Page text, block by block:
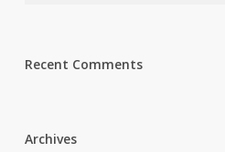
Recent Comments
Archives